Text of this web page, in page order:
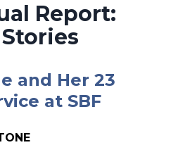
Report:
and Her 23
at SBF